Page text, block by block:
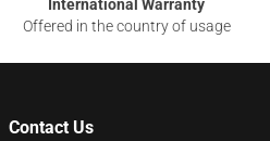
International Warranty
Offered in the country of usage
Contact Us